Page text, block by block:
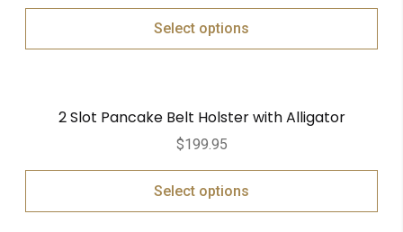
Select options
2 Slot Pancake Belt Holster with Alligator
$199.95
Select options